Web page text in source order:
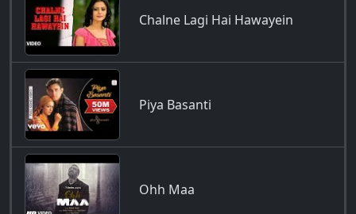
Chalne Lagi Hai Hawayein
Piya Basanti
Ohh Maa